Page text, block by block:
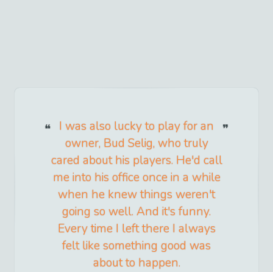
I was also lucky to play for an
owner, Bud Selig, who truly
cared about his players. He'd call
me into his office once in a while
when he knew things weren't
going so well. And it's funny.
Every time I left there I always
felt like something good was
about to happen.